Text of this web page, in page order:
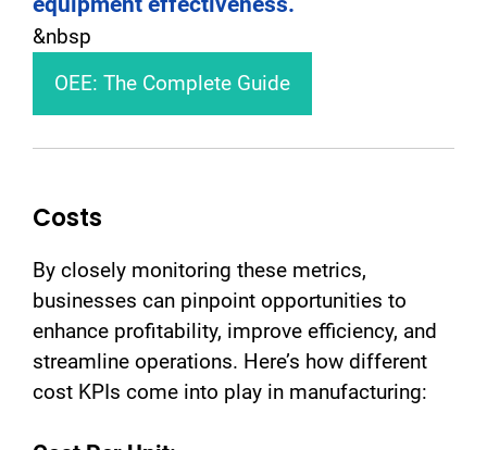
&nbsp
OEE: The Complete Guide
Costs
By closely monitoring these metrics,
businesses can pinpoint opportunities to
enhance profitability, improve efficiency, and
streamline operations. Here’s how different
cost KPIs come into play in manufacturing: